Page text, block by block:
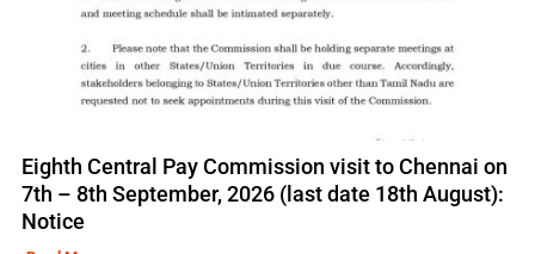
Eighth Central Pay Commission visit to Chennai on
7th – 8th September, 2026 (last date 18th August):
Notice